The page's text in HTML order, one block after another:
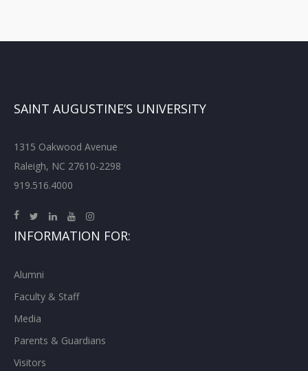
SAINT AUGUSTINE’S UNIVERSITY
1315 Oakwood Avenue
Raleigh, NC 27610-2298
919.516.4000
INFORMATION FOR:
Alumni
Faculty & Staff
Media
Parents & Guardians
Visitors